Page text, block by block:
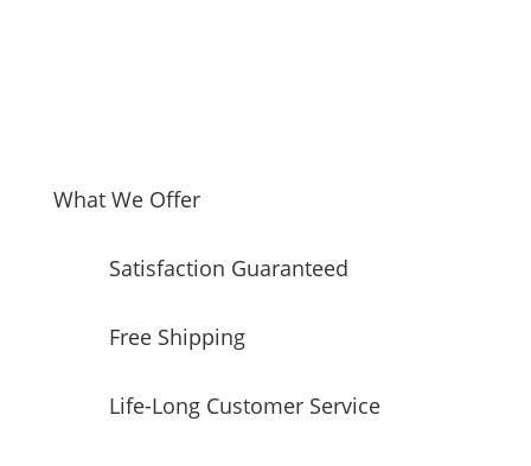
What We Offer
Satisfaction Guaranteed
Free Shipping
Life-Long Customer Service